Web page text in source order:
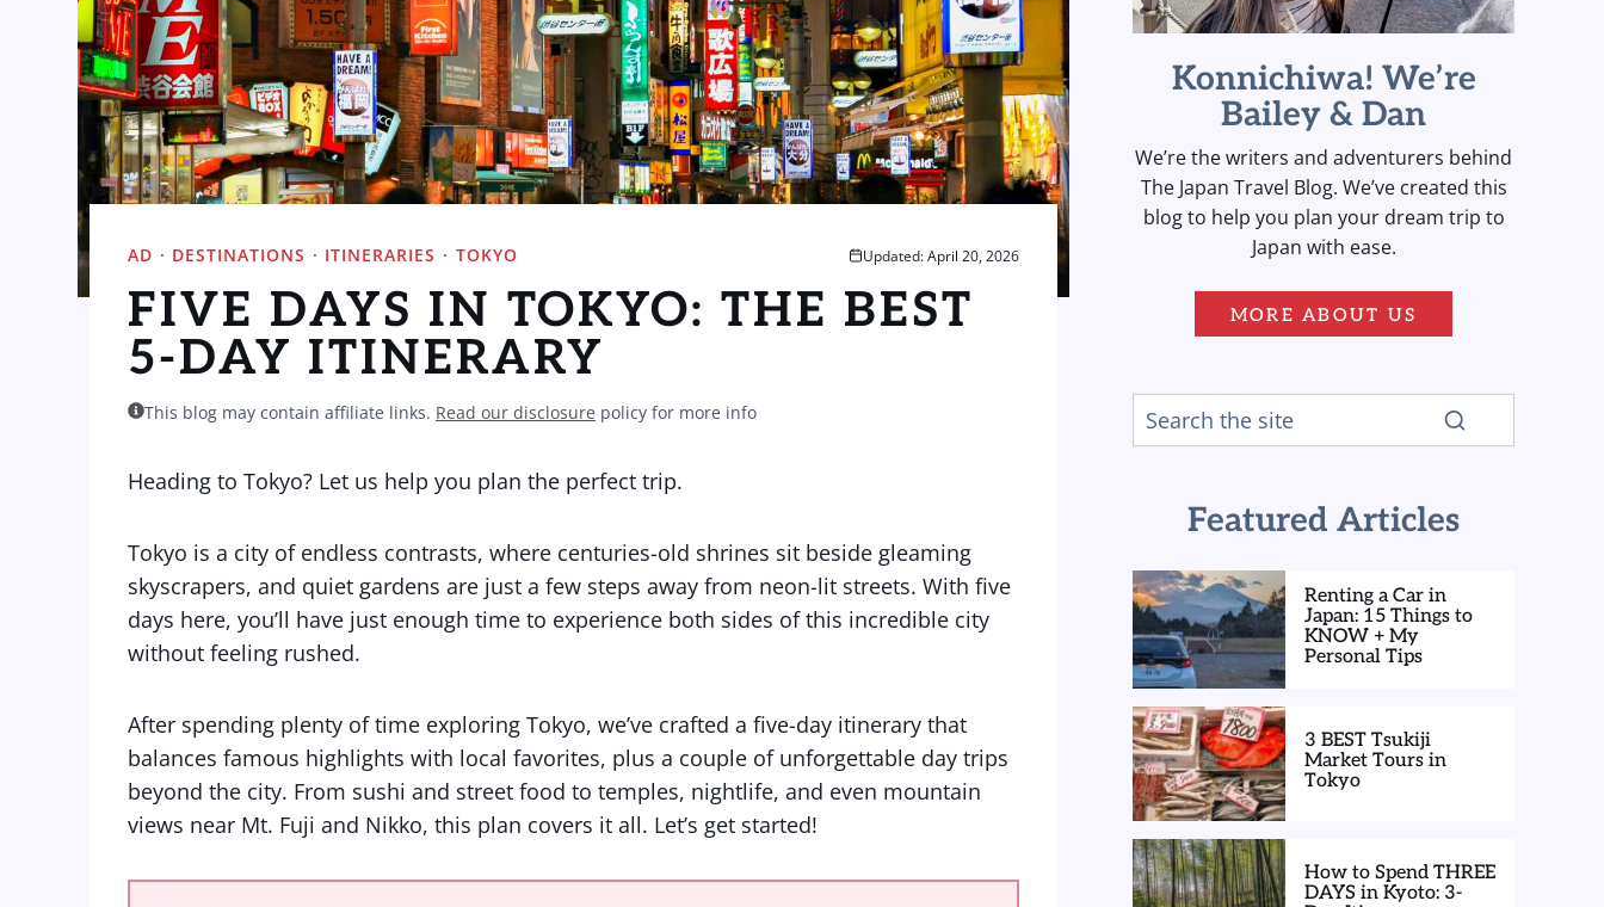
AD · DESTINATIONS · ITINERARIES · TOKYO Updated: April 20, 2026
FIVE DAYS IN TOKYO: THE BEST
5-DAY ITINERARY
This blog may contain affiliate links. Read our disclosure policy for more info
Heading to Tokyo? Let us help you plan the perfect trip.
Tokyo is a city of endless contrasts, where centuries-old shrines sit beside gleaming
skyscrapers, and quiet gardens are just a few steps away from neon-lit streets. With five
days here, you’ll have just enough time to experience both sides of this incredible city
without feeling rushed.
After spending plenty of time exploring Tokyo, we’ve crafted a five-day itinerary that
balances famous highlights with local favorites, plus a couple of unforgettable day trips
beyond the city. From sushi and street food to temples, nightlife, and even mountain
views near Mt. Fuji and Nikko, this plan covers it all. Let’s get started!
Konnichiwa! We’re
Bailey & Dan
We’re the writers and adventurers behind
The Japan Travel Blog. We’ve created this
blog to help you plan your dream trip to
Japan with ease.
MORE ABOUT US
Featured Articles
Renting a Car in
Japan: 15 Things to
KNOW + My
Personal Tips
3 BEST Tsukiji
Market Tours in
Tokyo
How to Spend THREE
DAYS in Kyoto: 3-